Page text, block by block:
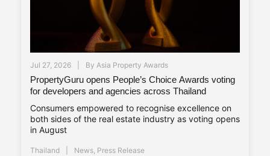
Jul 27, 2026 By Asia Property Awards
PropertyGuru opens People’s Choice Awards voting
for developers and agencies across Thailand
Consumers empowered to recognise excellence on
both sides of the real estate industry as voting opens
in August
Thailand News, Press Release